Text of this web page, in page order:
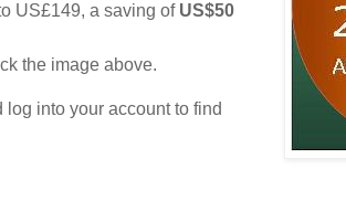
US£149, a saving of US$50
the image above.
into your account to find